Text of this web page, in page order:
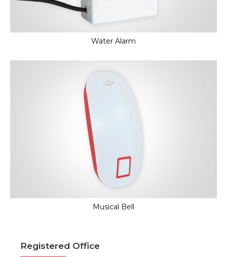
Water Alarm
Musical Bell
Registered Office